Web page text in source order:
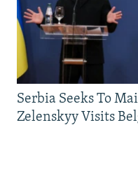
Serbia Seeks To
Zelenskyy Visits